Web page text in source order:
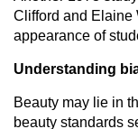
Clifford and Elaine
appearance of
Understanding
Beauty may lie in
beauty standards